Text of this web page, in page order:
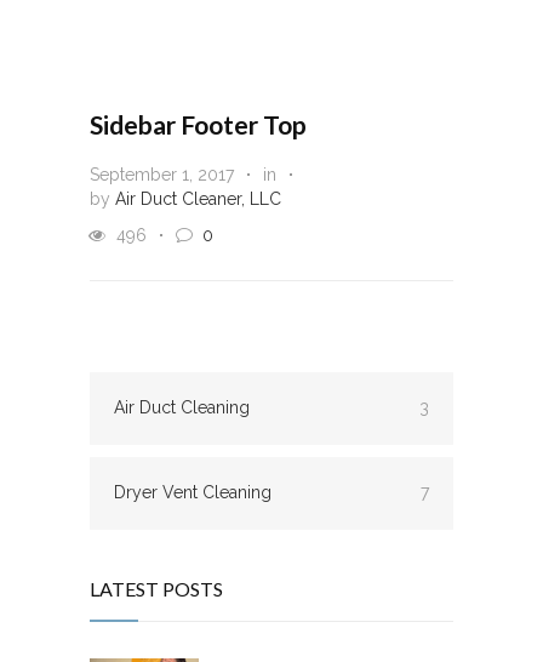
Sidebar Footer Top
September 1, 2017
in
by Air Duct Cleaner, LLC
496
0
Air Duct Cleaning 3
Dryer Vent Cleaning 7
LATEST POSTS